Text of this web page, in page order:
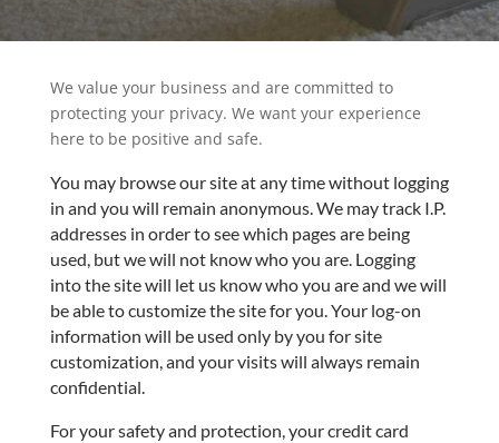
We value your business and are committed to
protecting your privacy. We want your experience
here to be positive and safe.
You may browse our site at any time without logging
in and you will remain anonymous. We may track I.P.
addresses in order to see which pages are being
used, but we will not know who you are. Logging
into the site will let us know who you are and we will
be able to customize the site for you. Your log-on
information will be used only by you for site
customization, and your visits will always remain
confidential.
For your safety and protection, your credit card